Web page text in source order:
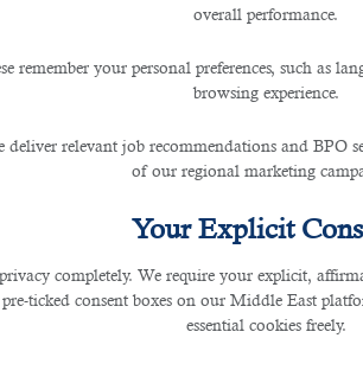
overall performance.
remember your personal preferences, such as
browsing experience.
deliver relevant job recommendations and BPO
of our regional marketing
Your Explicit
completely. We require your explicit,
pre-ticked consent boxes on our Middle East
essential cookies freely.
for the citizens and expats to enhance in their career
cultures housed making it an international-
oil and petroleum sectors.
of listedjobs in Qatarto live in one of the finest
medical sector fields as these are one of the